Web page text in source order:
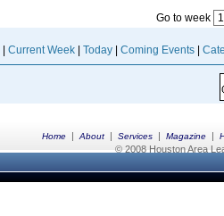
Go to week
Current Week Today Coming Events
Home | About | Services | Magazine |
© 2008 Houston Area